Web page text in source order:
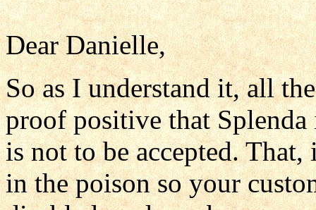
Dear Danielle,
So as I understand it, all
proof positive that
is not to be accepted.
in the poison so your